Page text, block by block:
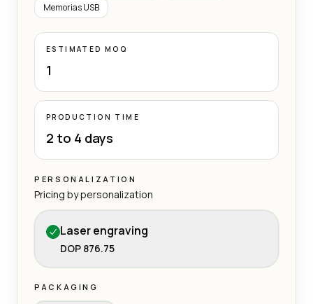
Memorias USB
ESTIMATED MOQ
1
PRODUCTION TIME
2 to 4 days
PERSONALIZATION
Pricing by personalization
Laser engraving
DOP 876.75
PACKAGING